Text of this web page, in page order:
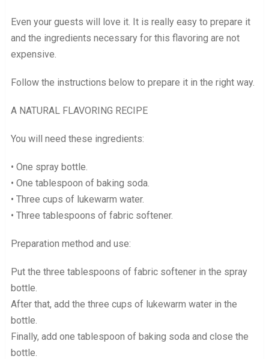
Even your guests will love it. It is really easy to prepare it
and the ingredients necessary for this flavoring are not
expensive.
Follow the instructions below to prepare it in the right way.
A NATURAL FLAVORING RECIPE
You will need these ingredients:
• One spray bottle.
• One tablespoon of baking soda.
• Three cups of lukewarm water.
• Three tablespoons of fabric softener.
Preparation method and use:
Put the three tablespoons of fabric softener in the spray
bottle.
After that, add the three cups of lukewarm water in the
bottle.
Finally, add one tablespoon of baking soda and close the
bottle.